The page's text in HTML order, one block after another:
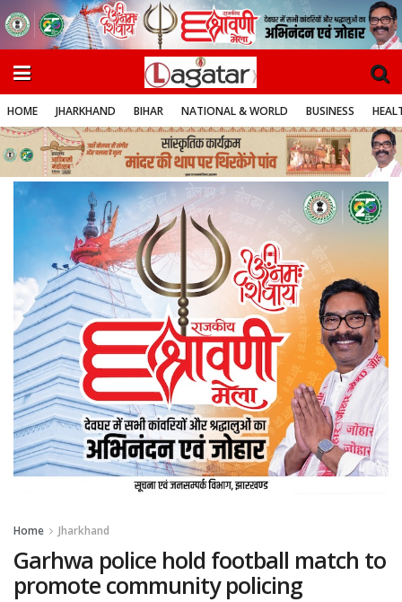
HOME JHARKHAND BIHAR NATIONAL & WORLD BUSINESS
Home Jharkhand
Garhwa police hold football match to
promote community policing